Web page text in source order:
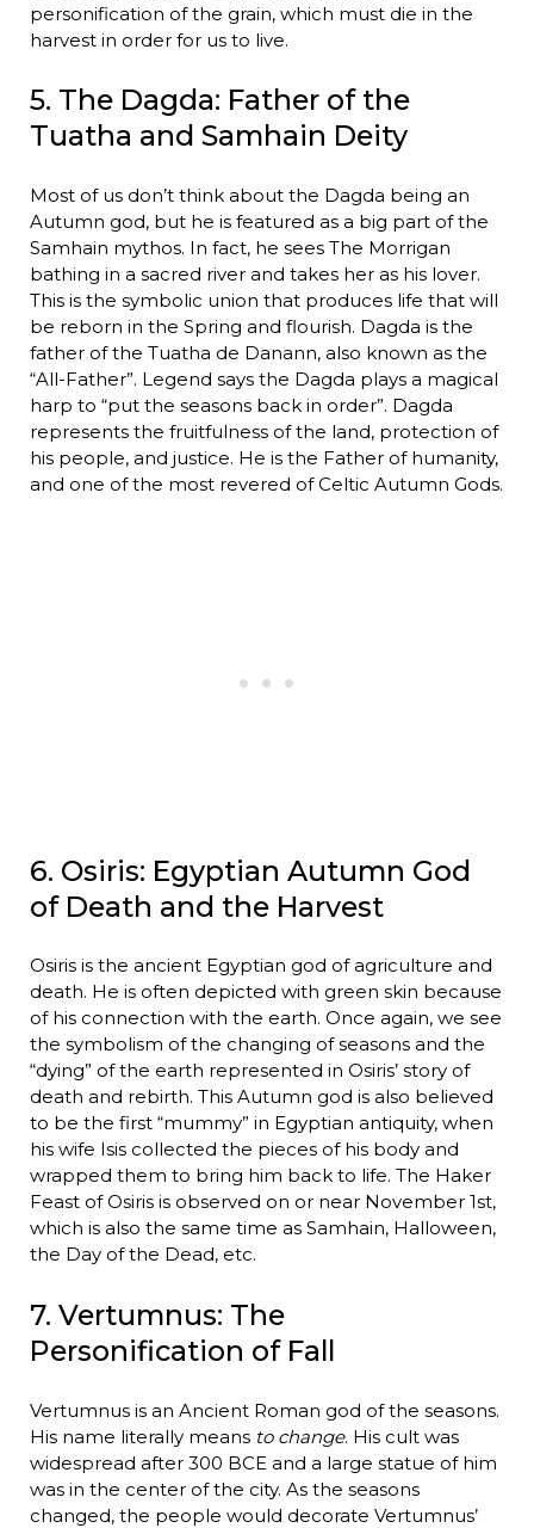
personification of the grain, which must die in the
harvest in order for us to live.
5. The Dagda: Father of the
Tuatha and Samhain Deity
Most of us don’t think about the Dagda being an
Autumn god, but he is featured as a big part of the
Samhain mythos. In fact, he sees The Morrigan
bathing in a sacred river and takes her as his lover.
This is the symbolic union that produces life that will
be reborn in the Spring and flourish. Dagda is the
father of the Tuatha de Danann, also known as the
“All-Father”. Legend says the Dagda plays a magical
harp to “put the seasons back in order”. Dagda
represents the fruitfulness of the land, protection of
his people, and justice. He is the Father of humanity,
and one of the most revered of Celtic Autumn Gods.
6. Osiris: Egyptian Autumn God
of Death and the Harvest
Osiris is the ancient Egyptian god of agriculture and
death. He is often depicted with green skin because
of his connection with the earth. Once again, we see
the symbolism of the changing of seasons and the
“dying” of the earth represented in Osiris’ story of
death and rebirth. This Autumn god is also believed
to be the first “mummy” in Egyptian antiquity, when
his wife Isis collected the pieces of his body and
wrapped them to bring him back to life. The Haker
Feast of Osiris is observed on or near November 1st,
which is also the same time as Samhain, Halloween,
the Day of the Dead, etc.
7. Vertumnus: The
Personification of Fall
Vertumnus is an Ancient Roman god of the seasons.
His name literally means to change. His cult was
widespread after 300 BCE and a large statue of him
was in the center of the city. As the seasons
changed, the people would decorate Vertumnus’